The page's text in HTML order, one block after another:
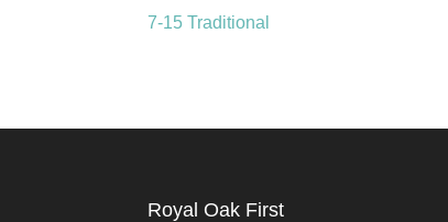
7-15 Traditional
Royal Oak First